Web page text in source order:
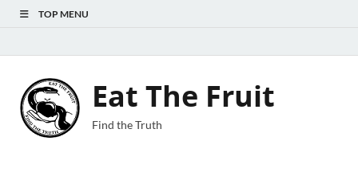
TOP MENU
Eat The Fruit
Find the Truth